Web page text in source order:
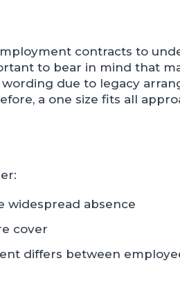
contracts to
to bear in mind that
due to legacy
a one size fits all
widespread absence
cover
differs between